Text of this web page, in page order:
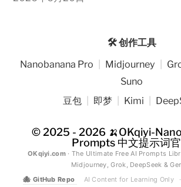
🛠️ 创作工具
Nanobanana Pro
Midjourney
Suno
豆包
即梦 Kimi
© 2025 - 2026 🍌OKqiyi-
Prompts 中文提示词
OKqiyi.com· The Ultimate Free AI Prompts
Midjourney, Grok, DeepSeek &
🐙 GitHub Repo AI Content for Learning Only ·